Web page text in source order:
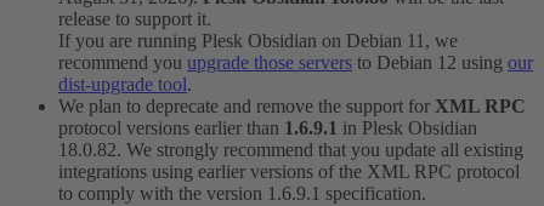
release to support it.
If you are running Plesk Obsidian on Debian 11, we
recommend you upgrade those servers to Debian 12 using our
dist-upgrade tool.
We plan to deprecate and remove the support for XML RPC
protocol versions earlier than 1.6.9.1 in Plesk Obsidian
18.0.82. We strongly recommend that you update all existing
integrations using earlier versions of the XML RPC protocol
to comply with the version 1.6.9.1 specification.